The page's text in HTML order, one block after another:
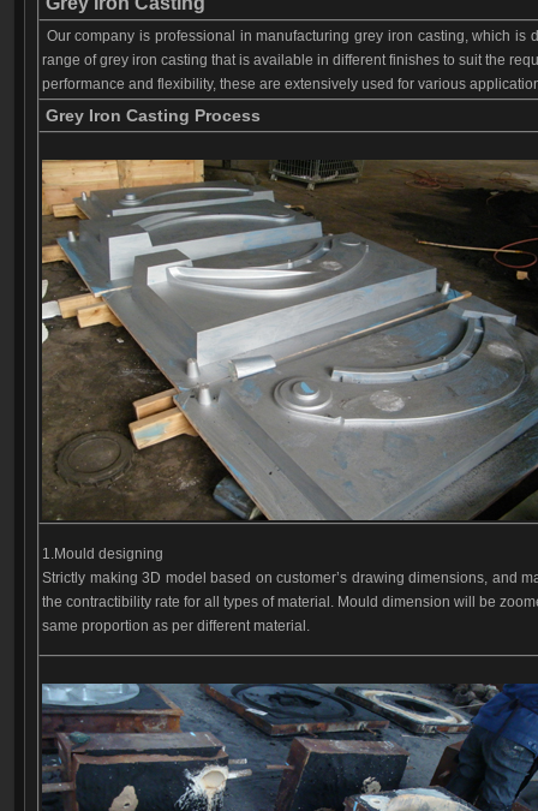
Our company is professional in manufacturing grey iron casting, which
range of grey iron casting that is available in different finishes to suit the
performance and flexibility, these are extensively used for various
Grey Iron Casting Process
1.Mould designing
Strictly making 3D model based on customer’s drawing dimensions, and
the contractibility rate for all types of material. Mould dimension will be
same proportion as per different material.